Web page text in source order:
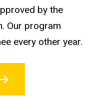
by the
Our program
every other year.